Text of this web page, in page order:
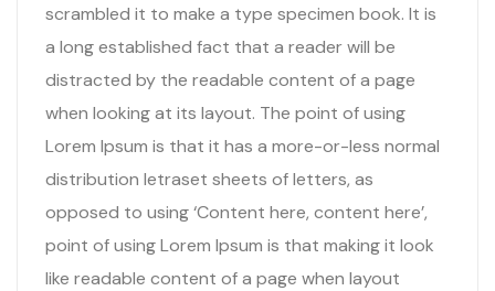
scrambled it to make a type specimen book. It is
a long established fact that a reader will be
distracted by the readable content of a page
when looking at its layout. The point of using
Lorem Ipsum is that it has a more-or-less normal
distribution letraset sheets of letters, as
opposed to using ‘Content here, content here’,
point of using Lorem Ipsum is that making it look
like readable content of a page when layout